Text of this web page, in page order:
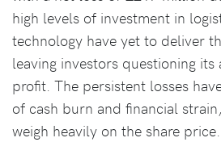
high levels of investment in
technology have yet to deliver
leaving investors questioning
profit. The persistent losses
of cash burn and financial
weigh heavily on the share price.